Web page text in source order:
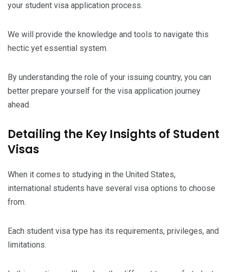
your student visa application process.
We will provide the knowledge and tools to navigate this
hectic yet essential system.
By understanding the role of your issuing country, you can
better prepare yourself for the visa application journey
ahead.
Detailing the Key Insights of Student
Visas
When it comes to studying in the United States,
international students have several visa options to choose
from.
Each student visa type has its requirements, privileges, and
limitations.